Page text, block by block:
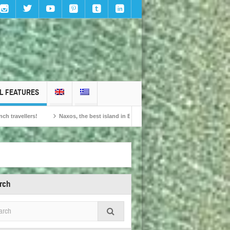
FEATURES
Naxos, the best island in Europe according to the readers of Conde Nast Traveller!